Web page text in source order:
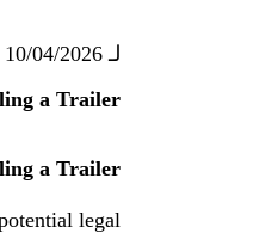
لـ10/04/2026 |
a Trailer
a Trailer
legal